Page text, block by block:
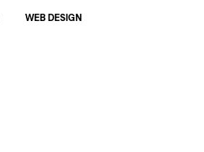
WEB DESIGN